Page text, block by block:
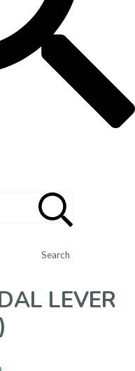
Search
LEVER